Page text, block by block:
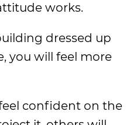
works.
dressed up
you will feel more
confident on the